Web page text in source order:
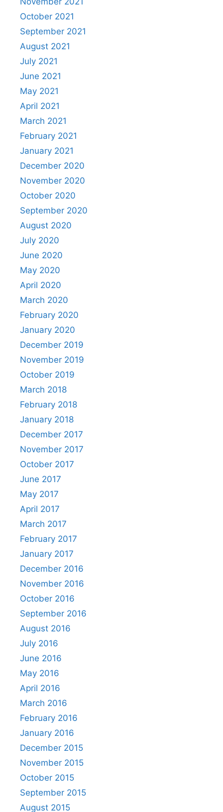
October 2021
September 2021
August 2021
July 2021
June 2021
May 2021
April 2021
March 2021
February 2021
January 2021
December 2020
November 2020
October 2020
September 2020
August 2020
July 2020
June 2020
May 2020
April 2020
March 2020
February 2020
January 2020
December 2019
November 2019
October 2019
March 2018
February 2018
January 2018
December 2017
November 2017
October 2017
June 2017
May 2017
April 2017
March 2017
February 2017
January 2017
December 2016
November 2016
October 2016
September 2016
August 2016
July 2016
June 2016
May 2016
April 2016
March 2016
February 2016
January 2016
December 2015
November 2015
October 2015
September 2015
August 2015